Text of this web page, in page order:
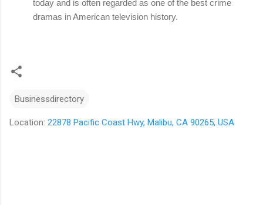
today and is often regarded as one of the best crime
dramas in American television history.
Businessdirectory
Location: 22878 Pacific Coast Hwy, Malibu, CA 90265, USA